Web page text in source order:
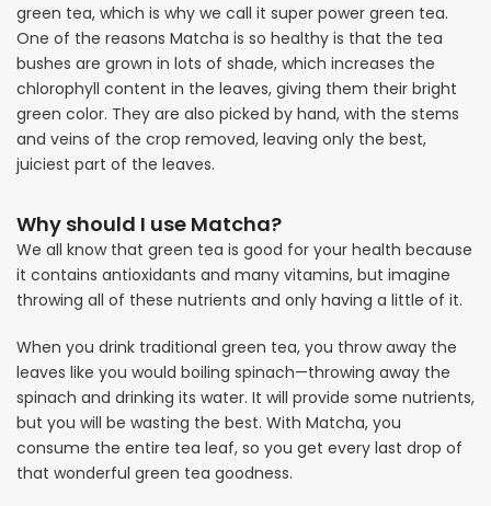
green tea, which is why we call it super power green tea.
One of the reasons Matcha is so healthy is that the tea
bushes are grown in lots of shade, which increases the
chlorophyll content in the leaves, giving them their bright
green color. They are also picked by hand, with the stems
and veins of the crop removed, leaving only the best,
juiciest part of the leaves.
Why should I use Matcha?
We all know that green tea is good for your health because
it contains antioxidants and many vitamins, but imagine
throwing all of these nutrients and only having a little of it.
When you drink traditional green tea, you throw away the
leaves like you would boiling spinach—throwing away the
spinach and drinking its water. It will provide some nutrients,
but you will be wasting the best. With Matcha, you
consume the entire tea leaf, so you get every last drop of
that wonderful green tea goodness.